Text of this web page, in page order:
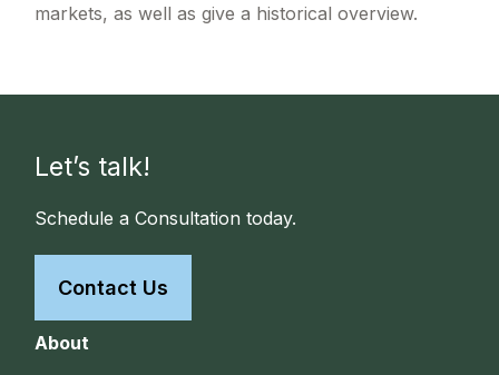
markets, as well as give a historical overview.
Let’s talk!
Schedule a Consultation today.
Contact Us
About